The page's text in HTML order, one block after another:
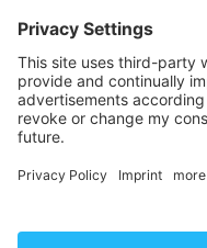
We
load
We use a
about your